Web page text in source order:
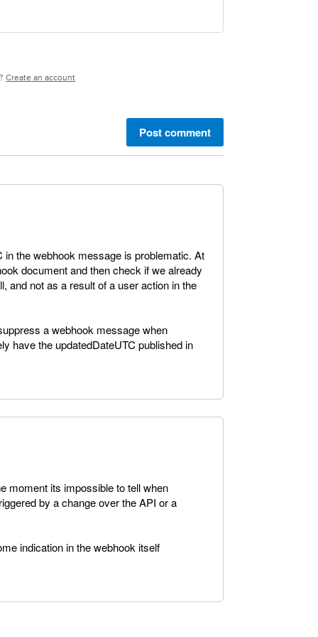
Create an account
Post comment
in the webhook message is problematic. At
document and then check if we already
and not as a result of a user action in the
a webhook message when
have the updatedDateUTC published in
moment its impossible to tell when
by a change over the API or a
indication in the webhook itself